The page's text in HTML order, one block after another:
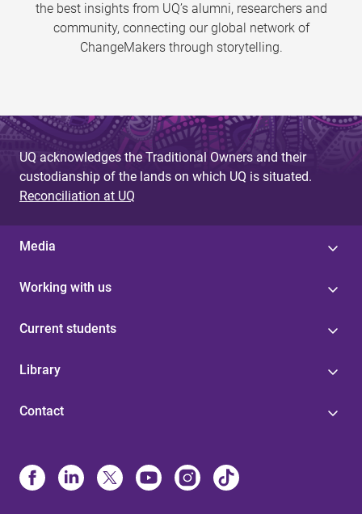
the best insights from UQ’s alumni, researchers and
community, connecting our global network of
ChangeMakers through storytelling.
UQ acknowledges the Traditional Owners and their
custodianship of the lands on which UQ is situated.
Reconciliation at UQ
Media
Working with us
Current students
Library
Contact